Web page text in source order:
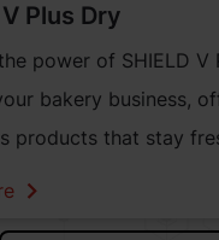
Plus Dry
power of SHIELD V
bakery business,
products that stay